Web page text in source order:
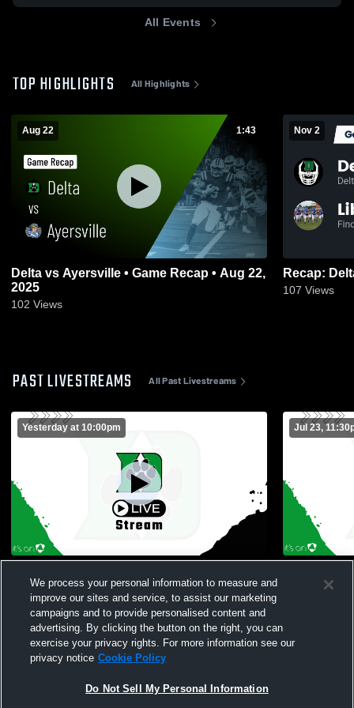
All Events
TOP HIGHLIGHTS All Highlights
Aug 22 1:43
Delta vs Ayersville • Game Recap • Aug 22,
2025
102 Views
Nov 2
107 Views
PAST LIVESTREAMS All Past Livestreams
Yesterday at 10:00pm
School Mens Varsity Football
Jul 23,
We process your personal information to measure and
improve our sites and service, to assist our marketing
campaigns and to provide personalised content and
advertising. By clicking the button on the right, you can
exercise your privacy rights. For more information see our
privacy notice Cookie Policy
Do Not Sell My Personal Information